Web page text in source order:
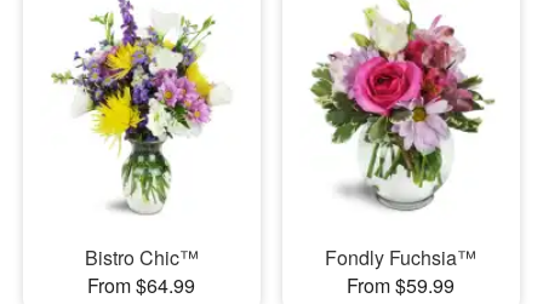
Bistro Chic™
From $64.99
Fondly Fuchsia™
From $59.99